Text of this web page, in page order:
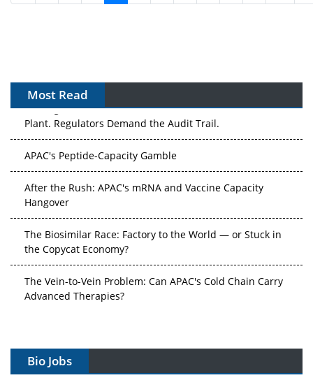
Most Read
APAC's Peptide-Capacity Gamble
After the Rush: APAC's mRNA and Vaccine Capacity
Hangover
The Biosimilar Race: Factory to the World — or Stuck in
the Copycat Economy?
The Vein-to-Vein Problem: Can APAC's Cold Chain Carry
Advanced Therapies?
Vectors, Plasmids and the CGT Trap: APAC's Cell and
Decay?
Bio Jobs